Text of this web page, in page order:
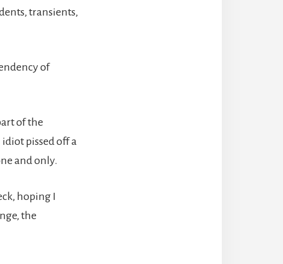
transients,
of
of the
pissed off a
and only.
hoping I
the